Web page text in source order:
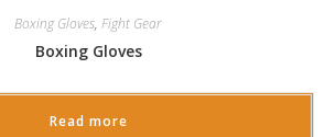
Boxing Gloves, Fight Gear
Boxing Gloves
Read more